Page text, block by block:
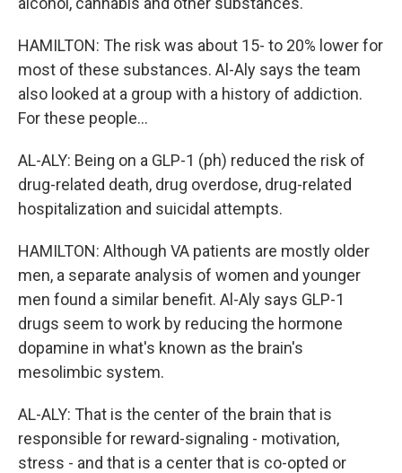
HAMILTON: The risk was about 15- to 20% lower for
most of these substances. Al-Aly says the team
also looked at a group with a history of addiction.
For these people...
AL-ALY: Being on a GLP-1 (ph) reduced the risk of
drug-related death, drug overdose, drug-related
hospitalization and suicidal attempts.
HAMILTON: Although VA patients are mostly older
men, a separate analysis of women and younger
men found a similar benefit. Al-Aly says GLP-1
drugs seem to work by reducing the hormone
dopamine in what's known as the brain's
mesolimbic system.
AL-ALY: That is the center of the brain that is
responsible for reward-signaling - motivation,
stress - and that is a center that is co-opted or